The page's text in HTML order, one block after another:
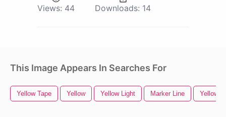
Views: 44 Downloads: 14
This Image Appears In Searches For
Yellow Tape Yellow Yellow Light Marker Line Yellow